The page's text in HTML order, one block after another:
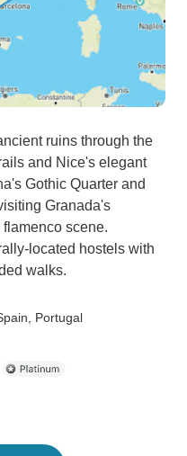
ruins through the
and Nice's elegant
Gothic Quarter and
Granada's
scene.
located hostels with
walks.
, Portugal